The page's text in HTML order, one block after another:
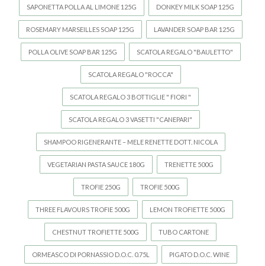
SAPONETTA POLLA AL LIMONE 125G DONKEY MILK SOAP 125G
ROSEMARY MARSEILLES SOAP 125G LAVANDER SOAP BAR 125G
POLLA OLIVE SOAP BAR 125G SCATOLA REGALO "BAULETTO"
SCATOLA REGALO "ROCCA"
SCATOLA REGALO 3 BOTTIGLIE " FIORI "
SCATOLA REGALO 3 VASETTI "CANEPARI"
SHAMPOO RIGENERANTE – MELE RENETTE DOTT. NICOLA
VEGETARIAN PASTA SAUCE 180G TRENETTE 500G
TROFIE 250G TROFIE 500G
THREE FLAVOURS TROFIE 500G LEMON TROFIETTE 500G
CHESTNUT TROFIETTE 500G TUBO CARTONE
ORMEASCO DI PORNASSIO D.O.C. 0.75L PIGATO D.O.C. WINE